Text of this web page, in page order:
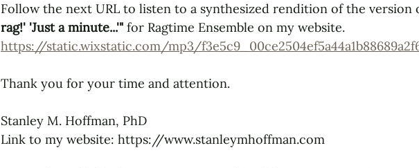
Follow the next URL to listen to a synthesized rendition of the version
rag!' 'Just a minute...'" for Ragtime Ensemble on my website.
https://static.wixstatic.com/mp3/
Thank you for your time and attention.
Stanley M. Hoffman, PhD
Link to my website: https://www.stanleymhoffman.com